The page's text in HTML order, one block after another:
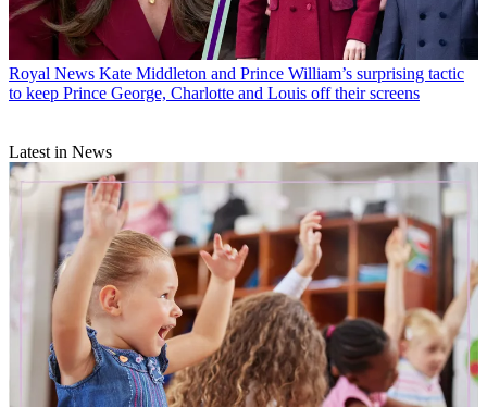
Royal News Kate Middleton and Prince William’s surprising tactic
to keep Prince George, Charlotte and Louis off their screens
Latest in News